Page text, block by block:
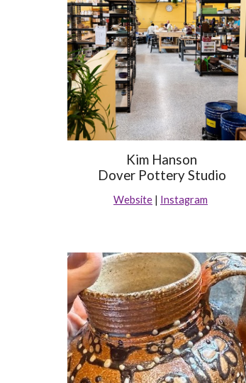
Kim Hanson
Dover Pottery Studio
Website Instagram